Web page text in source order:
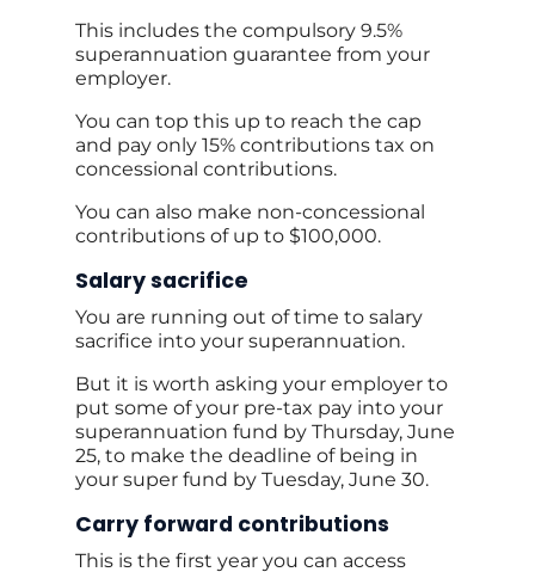
This includes the compulsory 9.5%
superannuation guarantee from your
employer.
You can top this up to reach the cap
and pay only 15% contributions tax on
concessional contributions.
You can also make non-concessional
contributions of up to $100,000.
Salary sacrifice
You are running out of time to salary
sacrifice into your superannuation.
But it is worth asking your employer to
put some of your pre-tax pay into your
superannuation fund by Thursday, June
25, to make the deadline of being in
your super fund by Tuesday, June 30.
Carry forward contributions
This is the first year you can access